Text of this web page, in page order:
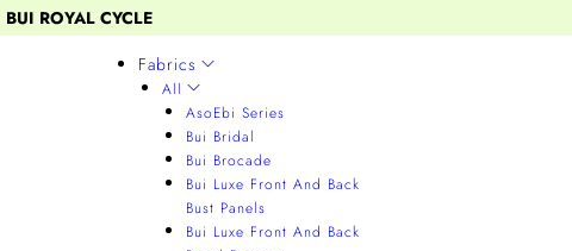
BUI ROYAL CYCLE
Fabrics
All
AsoEbi Series
Bui Bridal
Bui Brocade
Bui Luxe Front And Back
Bust Panels
Bui Luxe Front And Back